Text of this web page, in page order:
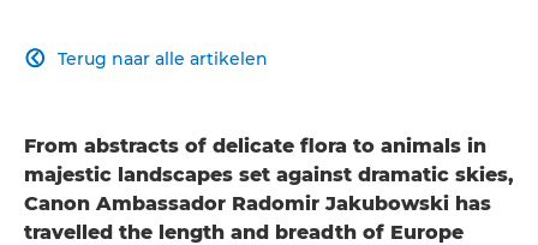
Terug naar alle artikelen

From abstracts of delicate flora to animals in
majestic landscapes set against dramatic skies,
Canon Ambassador Radomir Jakubowski has
travelled the length and breadth of Europe